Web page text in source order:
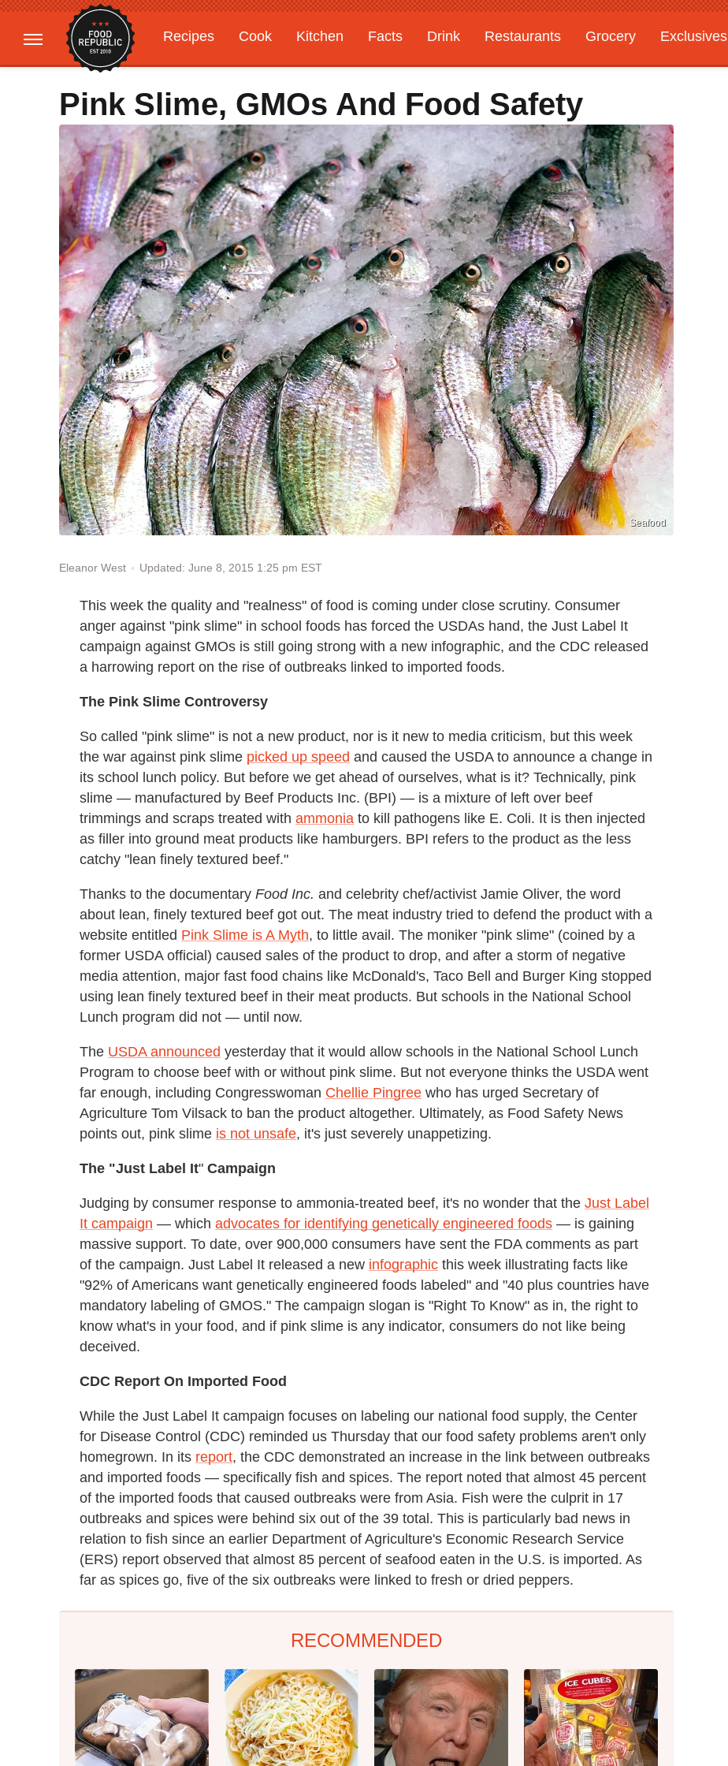
Recipes Cook Kitchen Facts Drink Restaurants Grocery
Exclusives
Gardening
Features
Pink Slime, GMOs And Food Safety
Seafood
Eleanor West Updated: June 8, 2015 1:25 pm EST
This week the quality and "realness" of food is coming under close scrutiny. Consumer
anger against "pink slime" in school foods has forced the USDAs hand, the Just Label It
campaign against GMOs is still going strong with a new infographic, and the CDC released
a harrowing report on the rise of outbreaks linked to imported foods.
The Pink Slime Controversy
So called "pink slime" is not a new product, nor is it new to media criticism, but this week
the war against pink slime picked up speed and caused the USDA to announce a change in
its school lunch policy. But before we get ahead of ourselves, what is it? Technically, pink
slime — manufactured by Beef Products Inc. (BPI) — is a mixture of left over beef
trimmings and scraps treated with ammonia to kill pathogens like E. Coli. It is then injected
as filler into ground meat products like hamburgers. BPI refers to the product as the less
catchy "lean finely textured beef."
Thanks to the documentary Food Inc. and celebrity chef/activist Jamie Oliver, the word
about lean, finely textured beef got out. The meat industry tried to defend the product with a
website entitled Pink Slime is A Myth, to little avail. The moniker "pink slime" (coined by a
former USDA official) caused sales of the product to drop, and after a storm of negative
media attention, major fast food chains like McDonald's, Taco Bell and Burger King stopped
using lean finely textured beef in their meat products. But schools in the National School
Lunch program did not — until now.
The USDA announced yesterday that it would allow schools in the National School Lunch
Program to choose beef with or without pink slime. But not everyone thinks the USDA went
far enough, including Congresswoman Chellie Pingree who has urged Secretary of
Agriculture Tom Vilsack to ban the product altogether. Ultimately, as Food Safety News
points out, pink slime is not unsafe, it's just severely unappetizing.
The "Just Label It" Campaign
Judging by consumer response to ammonia-treated beef, it's no wonder that the Just Label
It campaign — which advocates for identifying genetically engineered foods — is gaining
massive support. To date, over 900,000 consumers have sent the FDA comments as part
of the campaign. Just Label It released a new infographic this week illustrating facts like
"92% of Americans want genetically engineered foods labeled" and "40 plus countries have
mandatory labeling of GMOS." The campaign slogan is "Right To Know" as in, the right to
know what's in your food, and if pink slime is any indicator, consumers do not like being
deceived.
CDC Report On Imported Food
While the Just Label It campaign focuses on labeling our national food supply, the Center
for Disease Control (CDC) reminded us Thursday that our food safety problems aren't only
homegrown. In its report, the CDC demonstrated an increase in the link between outbreaks
and imported foods — specifically fish and spices. The report noted that almost 45 percent
of the imported foods that caused outbreaks were from Asia. Fish were the culprit in 17
outbreaks and spices were behind six out of the 39 total. This is particularly bad news in
relation to fish since an earlier Department of Agriculture's Economic Research Service
(ERS) report observed that almost 85 percent of seafood eaten in the U.S. is imported. As
far as spices go, five of the six outbreaks were linked to fresh or dried peppers.
RECOMMENDED